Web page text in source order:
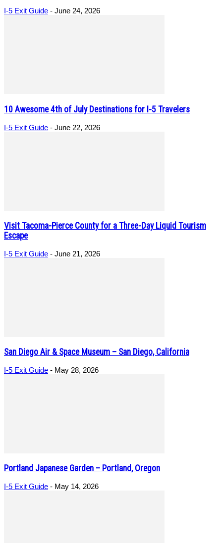
I-5 Exit Guide - June 24, 2026
10 Awesome 4th of July Destinations for I-5 Travelers
I-5 Exit Guide - June 22, 2026
Visit Tacoma-Pierce County for a Three-Day Liquid Tourism
Escape
I-5 Exit Guide - June 21, 2026
San Diego Air & Space Museum – San Diego, California
I-5 Exit Guide - May 28, 2026
Portland Japanese Garden – Portland, Oregon
I-5 Exit Guide - May 14, 2026